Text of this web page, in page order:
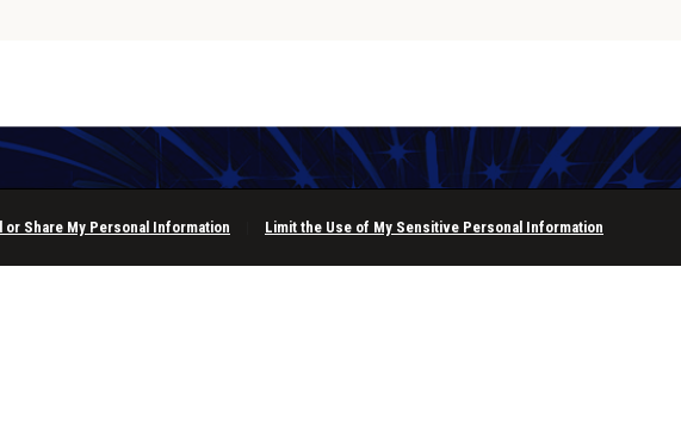
or Share My Personal Information Limit the Use of My Sensitive Personal Information